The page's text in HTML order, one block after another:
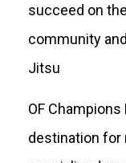
succeed on
community
Jitsu
OF
destination for